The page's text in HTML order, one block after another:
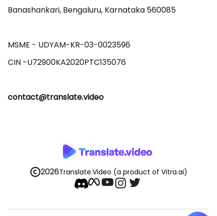
Banashankari, Bengaluru, Karnataka 560085
MSME - UDYAM-KR-03-0023596
contact@translate.video
2026Translate.Video (a product of Vitra.ai)